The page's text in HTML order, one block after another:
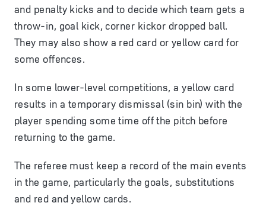
and penalty kicks and to decide which team gets a
throw-in, goal kick, corner kickor dropped ball.
They may also show a red card or yellow card for
some offences.
In some lower-level competitions, a yellow card
results in a temporary dismissal (sin bin) with the
player spending some time off the pitch before
returning to the game.
The referee must keep a record of the main events
in the game, particularly the goals, substitutions
and red and yellow cards.